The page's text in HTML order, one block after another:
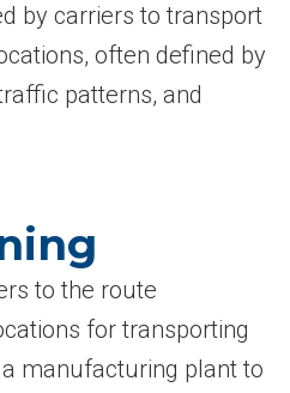
by carriers to transport
often defined by
patterns, and
to the route
for transporting
manufacturing plant to